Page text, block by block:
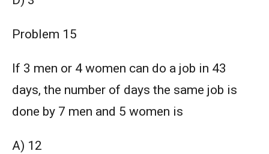
Problem 15
If 3 men or 4 women can do a job in 43
days, the number of days the same job is
done by 7 men and 5 women is
A) 12